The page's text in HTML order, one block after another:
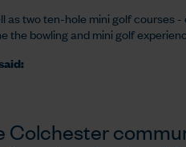
two ten-hole mini golf courses -
bowling and mini golf
Colchester